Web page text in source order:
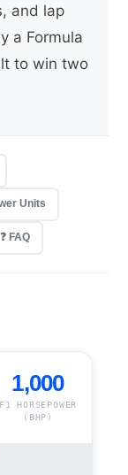
and lap
a Formula
to win two
Units
❓ FAQ
1,000
F1 HORSEPOWER
(BHP)